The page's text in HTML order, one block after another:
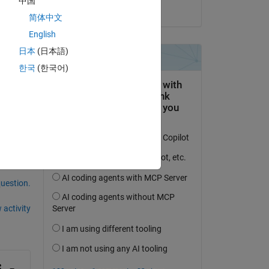
activity
简体中文
English
日本 (日本語)
한국 (한국어)